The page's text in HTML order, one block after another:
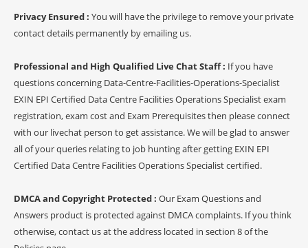
Privacy Ensured : You will have the privilege to remove your private
contact details permanently by emailing us.
Professional and High Qualified Live Chat Staff : If you have
questions concerning Data-Centre-Facilities-Operations-Specialist
EXIN EPI Certified Data Centre Facilities Operations Specialist exam
registration, exam cost and Exam Prerequisites then please connect
with our livechat person to get assistance. We will be glad to answer
all of your queries relating to job hunting after getting EXIN EPI
Certified Data Centre Facilities Operations Specialist certified.
DMCA and Copyright Protected : Our Exam Questions and
Answers product is protected against DMCA complaints. If you think
otherwise, contact us at the address located in section 8 of the